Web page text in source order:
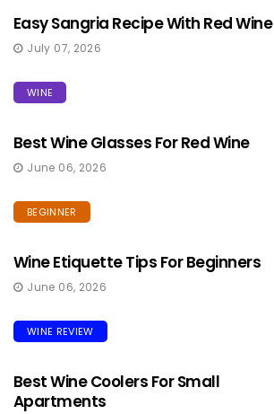
Easy Sangria Recipe With Red Wine
July 07, 2026
WINE
Best Wine Glasses For Red Wine
June 06, 2026
BEGINNER
Wine Etiquette Tips For Beginners
June 06, 2026
WINE REVIEW
Best Wine Coolers For Small
Apartments